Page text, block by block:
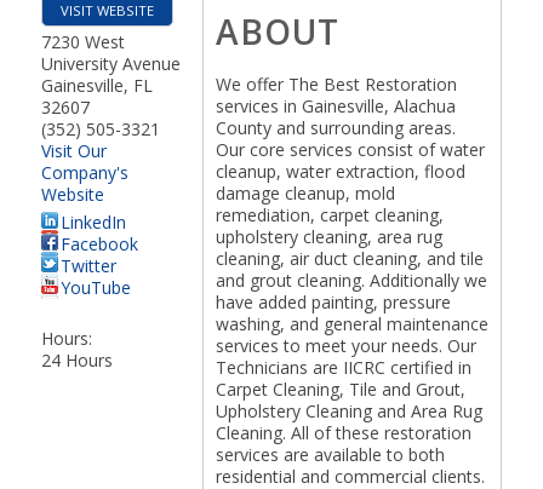
VISIT WEBSITE
7230 West
University Avenue
Gainesville, FL
32607
(352) 505-3321
Visit Our
Company's
Website
LinkedIn
Facebook
Twitter
YouTube
Hours:
24 Hours
ABOUT
We offer The Best Restoration
services in Gainesville, Alachua
County and surrounding areas.
Our core services consist of water
cleanup, water extraction, flood
damage cleanup, mold
remediation, carpet cleaning,
upholstery cleaning, area rug
cleaning, air duct cleaning, and tile
and grout cleaning. Additionally we
have added painting, pressure
washing, and general maintenance
services to meet your needs. Our
Technicians are IICRC certified in
Carpet Cleaning, Tile and Grout,
Upholstery Cleaning and Area Rug
Cleaning. All of these restoration
services are available to both
residential and commercial clients.